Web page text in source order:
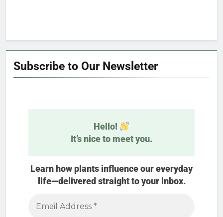
Subscribe to Our Newsletter
Hello!
It’s nice to meet you.
Learn how plants influence our everyday
life—delivered straight to your inbox.